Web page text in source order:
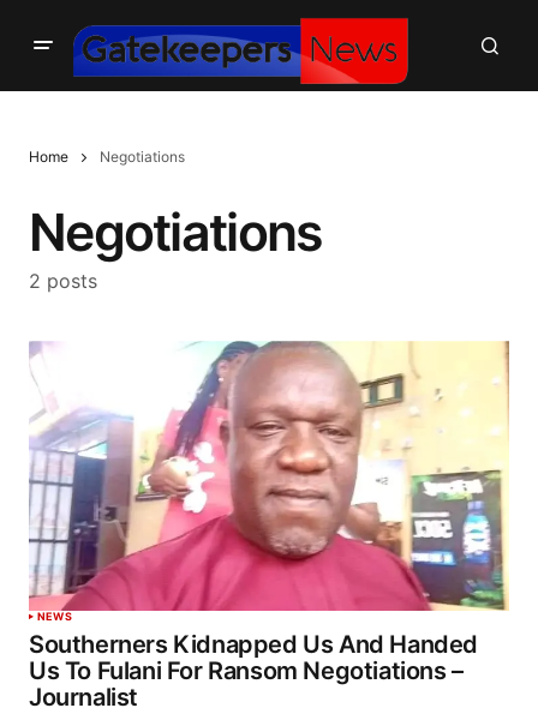
Home Negotiations
Negotiations
2 posts
NEWS
Southerners Kidnapped Us And Handed
Us To Fulani For Ransom Negotiations –
Journalist